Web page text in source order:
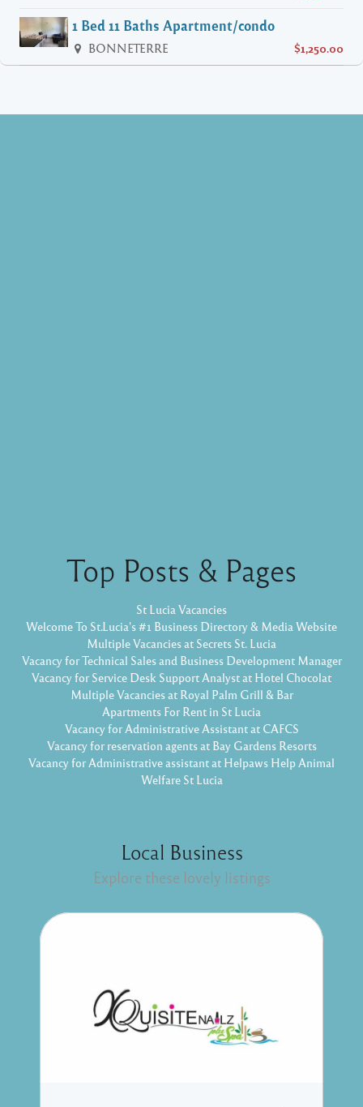
1 Bed 11 Baths Apartment/condo
BONNETERRE $1,250.00
Top Posts & Pages
St Lucia Vacancies
Welcome To St.Lucia's #1 Business Directory & Media Website
Multiple Vacancies at Secrets St. Lucia
Vacancy for Technical Sales and Business Development Manager
Vacancy for Service Desk Support Analyst at Hotel Chocolat
Multiple Vacancies at Royal Palm Grill & Bar
Apartments For Rent in St Lucia
Vacancy for Administrative Assistant at CAFCS
Vacancy for reservation agents at Bay Gardens Resorts
Vacancy for Administrative assistant at Helpaws Help Animal
Welfare St Lucia
Local Business
Explore these lovely listings